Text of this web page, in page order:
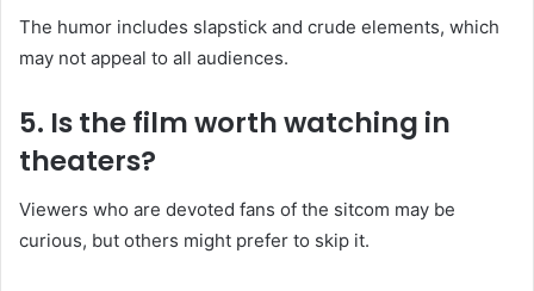
The humor includes slapstick and crude elements, which
may not appeal to all audiences.
5. Is the film worth watching in
theaters?
Viewers who are devoted fans of the sitcom may be
curious, but others might prefer to skip it.